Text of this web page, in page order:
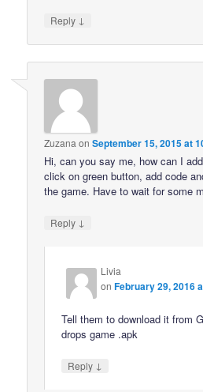
Reply ↓
Zuzana onSeptember 15, 2015 at
Hi, can you say me, how can I
click on green button, add code
the game. Have to wait for some
Reply ↓
Livia
onFebruary 29, 2016
Tell them to download it from
drops game .apk
Reply ↓